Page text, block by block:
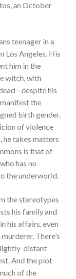
an October
teenager in a
Los Angeles. His
him in the
witch, with
his
the
birth gender.
of violence
he takes matters
is that of
has no
the underworld.
the stereotypes
his family and
his affairs, even
There’s
distant
And the plot
of the